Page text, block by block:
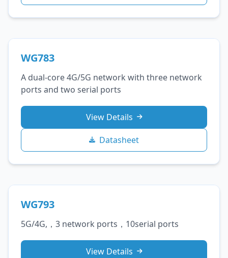
WG783
A dual-core 4G/5G network with three network
ports and two serial ports
View Details
Datasheet
WG793
5G/4G,，3 network ports，10serial ports
View Details